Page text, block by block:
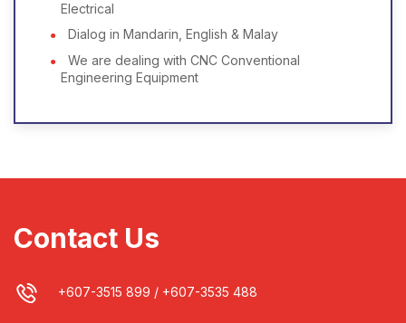
Electrical
Dialog in Mandarin, English & Malay
We are dealing with CNC Conventional
Engineering Equipment
Contact Us
+607-3515 899 / +607-3535 488